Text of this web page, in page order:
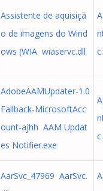
Assistente de aquisiçã
o de imagens do Wind
ows (WIA wiaservc.dll
AdobeAAMUpdater-1.0
Fallback-MicrosoftAcc
ount-ajhh AAM Updat
es Notifier.exe
AarSvc_47969 AarSvc.